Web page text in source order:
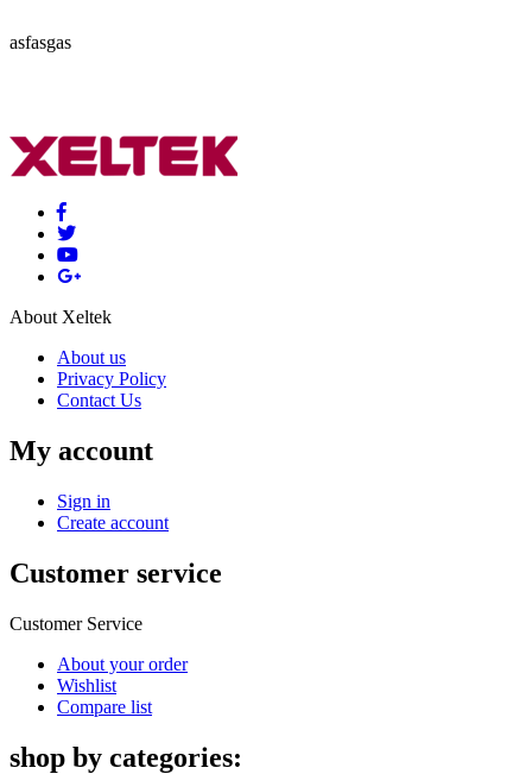
asfasgas
About Xeltek
About us
Privacy Policy
Contact Us
My account
Sign in
Create account
Customer service
Customer Service
About your order
Wishlist
Compare list
shop by categories: